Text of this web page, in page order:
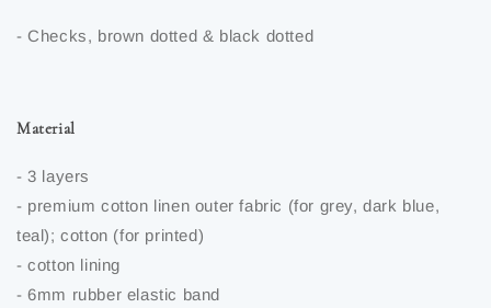
- Checks, brown dotted & black dotted
Material
- 3 layers
- premium cotton linen outer fabric (for grey, dark blue,
teal); cotton (for printed)
- cotton lining
- 6mm rubber elastic band